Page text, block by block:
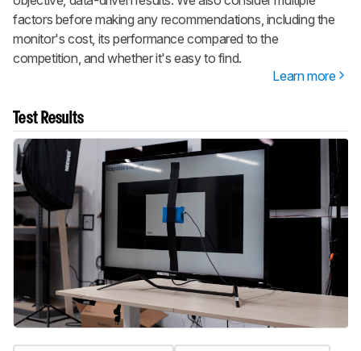
factors before making any recommendations, including the
monitor's cost, its performance compared to the
competition, and whether it's easy to find.
Learn more
Test Results